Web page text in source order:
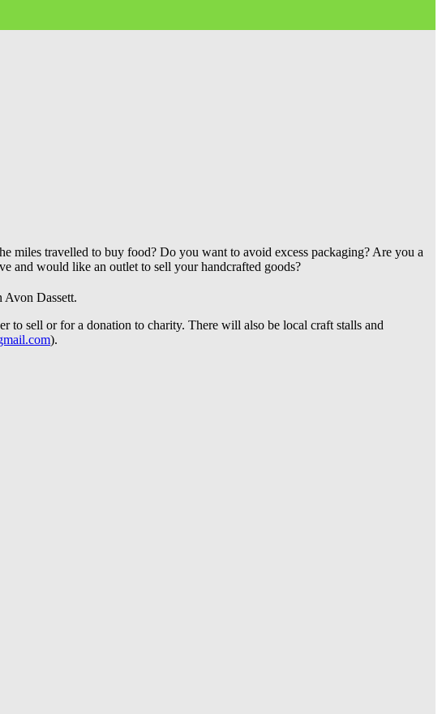
miles travelled to buy food? Do you want to avoid excess packaging? Are you a
and would like an outlet to sell your handcrafted goods?
Avon Dassett.
to sell or for a donation to charity. There will also be local craft stalls and
).